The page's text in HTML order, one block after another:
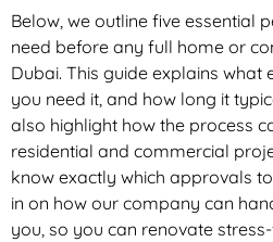
Below, we outline five essential
need before any full home or
Dubai. This guide explains what
you need it, and how long it
also highlight how the process
residential and commercial
know exactly which approvals
in on how our company can
you, so you can renovate